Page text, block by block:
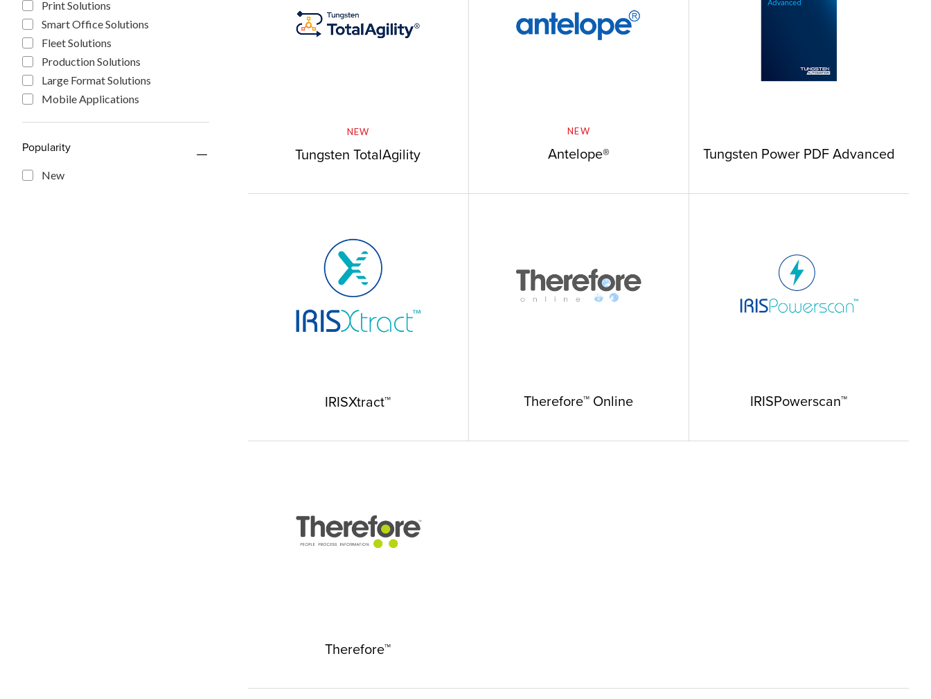
Print Solutions
Smart Office Solutions
Fleet Solutions
Production Solutions
Large Format Solutions
Mobile Applications
Popularity
New
NEW
Tungsten TotalAgility
NEW
Antelope® Tungsten Power PDF Advanced
IRISXtract™ Therefore™ Online IRISPowerscan™
Therefore™